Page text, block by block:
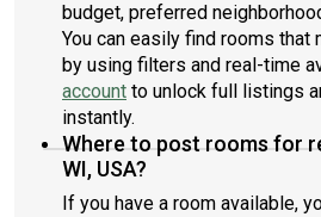
budget, preferred
You can easily find rooms
by using filters and real-time
account to unlock full listings
instantly.
Where to post rooms for
WI, USA?
If you have a room available,